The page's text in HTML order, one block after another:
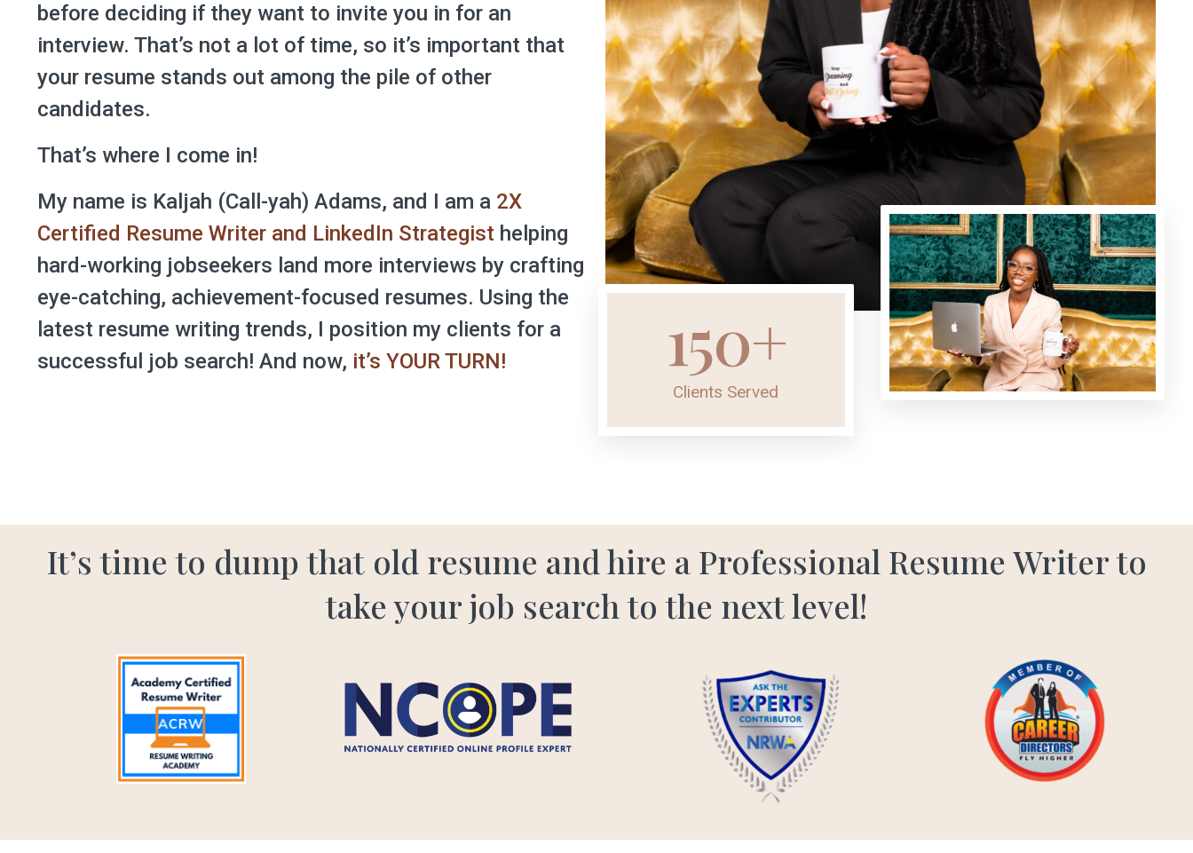
before deciding if they want to invite you in for an
interview. That’s not a lot of time, so it’s important that
your resume stands out among the pile of other
candidates.
That’s where I come in!
My name is Kaljah (Call-yah) Adams, and I am a 2X
Certified Resume Writer and LinkedIn Strategist helping
hard-working jobseekers land more interviews by crafting
eye-catching, achievement-focused resumes. Using the
latest resume writing trends, I position my clients for a
successful job search! And now, it’s YOUR TURN!
Clients Served
150+
It’s time to dump that old resume and hire a Professional Resume Writer to
take your job search to the next level!